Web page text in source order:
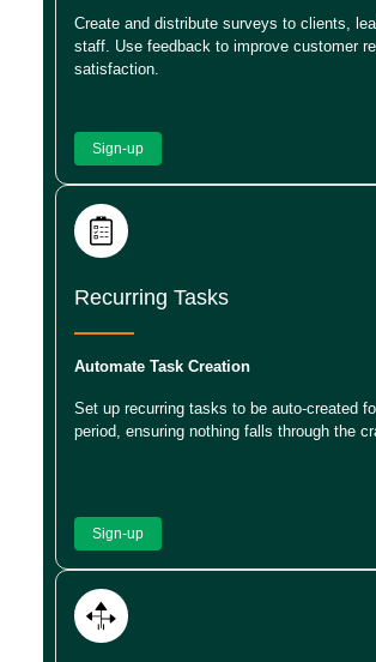
Create and distribute surveys to clients,
staff. Use feedback to improve customer
satisfaction.
Sign-up
Recurring Tasks
Automate Task Creation
Set up recurring tasks to be auto-created
period, ensuring nothing falls through the
Sign-up